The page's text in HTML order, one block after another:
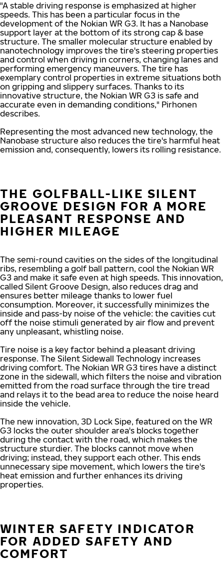
"A stable driving response is emphasized at higher
speeds. This has been a particular focus in the
development of the Nokian WR G3. It has a Nanobase
support layer at the bottom of its strong cap & base
structure. The smaller molecular structure enabled by
nanotechnology improves the tire's steering properties
and control when driving in corners, changing lanes and
performing emergency maneuvers. The tire has
exemplary control properties in extreme situations both
on gripping and slippery surfaces. Thanks to its
innovative structure, the Nokian WR G3 is safe and
accurate even in demanding conditions," Pirhonen
describes.
Representing the most advanced new technology, the
Nanobase structure also reduces the tire's harmful heat
emission and, consequently, lowers its rolling resistance.
THE GOLFBALL-LIKE SILENT
GROOVE DESIGN FOR A MORE
PLEASANT RESPONSE AND
HIGHER MILEAGE
The semi-round cavities on the sides of the longitudinal
ribs, resembling a golf ball pattern, cool the Nokian WR
G3 and make it safe even at high speeds. This innovation,
called Silent Groove Design, also reduces drag and
ensures better mileage thanks to lower fuel
consumption. Moreover, it successfully minimizes the
inside and pass-by noise of the vehicle: the cavities cut
off the noise stimuli generated by air flow and prevent
any unpleasant, whistling noise.
Tire noise is a key factor behind a pleasant driving
response. The Silent Sidewall Technology increases
driving comfort. The Nokian WR G3 tires have a distinct
zone in the sidewall, which filters the noise and vibration
emitted from the road surface through the tire tread
and relays it to the bead area to reduce the noise heard
inside the vehicle.
The new innovation, 3D Lock Sipe, featured on the WR
G3 locks the outer shoulder area's blocks together
during the contact with the road, which makes the
structure sturdier. The blocks cannot move when
driving; instead, they support each other. This ends
unnecessary sipe movement, which lowers the tire's
heat emission and further enhances its driving
properties.
WINTER SAFETY INDICATOR
FOR ADDED SAFETY AND
COMFORT